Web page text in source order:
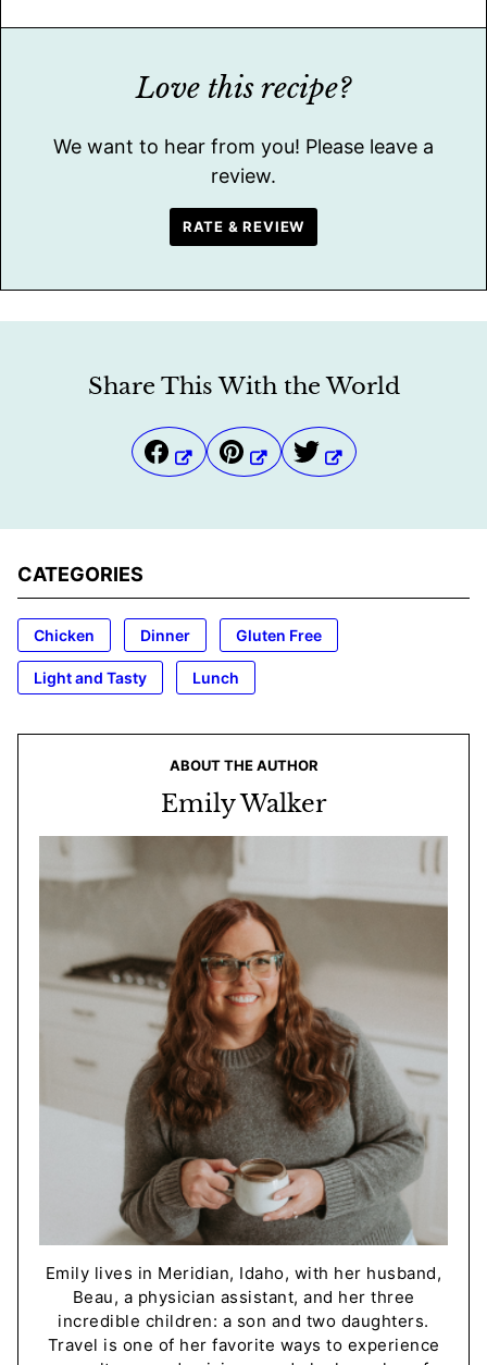
Love this recipe?
We want to hear from you! Please leave a
review.
RATE & REVIEW
Share This With the World
CATEGORIES
Chicken Dinner Gluten Free
Light and Tasty Lunch
ABOUT THE AUTHOR
Emily Walker
Emily lives in Meridian, Idaho, with her husband,
Beau, a physician assistant, and her three
incredible children: a son and two daughters.
Travel is one of her favorite ways to experience